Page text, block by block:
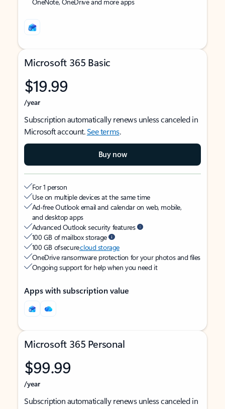
Microsoft 365 Basic
$19.99
/year
Subscription automatically renews unless canceled in
Microsoft account.See terms.
Buy now
For 1 person
Use on multiple devices at the same time
Ad-free Outlook email and calendar on web, mobile,
and desktop apps
Advanced Outlook security features
100 GB of mailbox storage
100 GB of securecloud storage
OneDrive ransomware protection for your photos and files
Ongoing support for help when you need it
Apps with subscription value
Microsoft 365 Personal
$99.99
/year
Subscription automatically renews unless canceled in